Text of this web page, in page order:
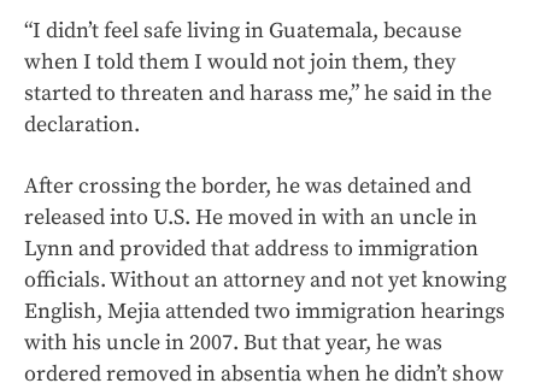
“I didn’t feel safe living in Guatemala, because
when I told them I would not join them, they
started to threaten and harass me,” he said in the
declaration.
After crossing the border, he was detained and
released into U.S. He moved in with an uncle in
Lynn and provided that address to immigration
officials. Without an attorney and not yet knowing
English, Mejia attended two immigration hearings
with his uncle in 2007. But that year, he was
ordered removed in absentia when he didn’t show